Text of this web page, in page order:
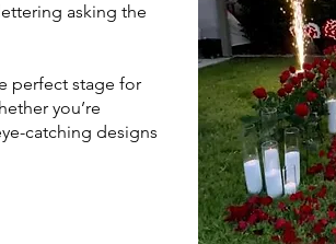
asking the
perfect stage for
you’re
catching designs